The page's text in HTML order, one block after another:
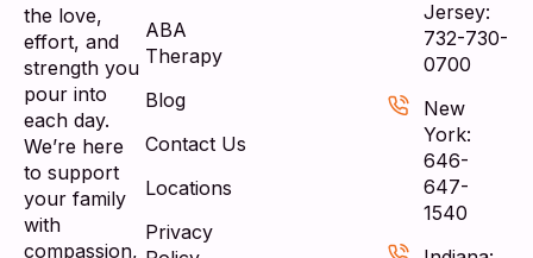
the love,
effort, and
strength you
pour into
each day.
We’re here
to support
your family
with
compassion,
ABA
Therapy
Blog
Contact Us
Locations
Privacy
Jersey:
732-730-
0700
New
York:
646-
647-
1540